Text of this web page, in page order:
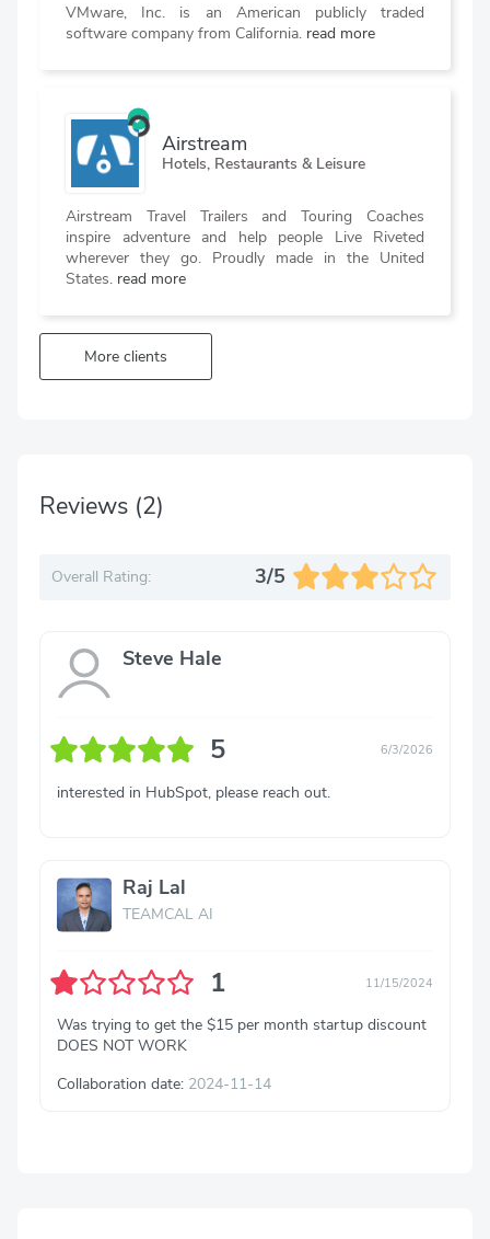
VMware, Inc. is an American publicly traded
software company from California. read more
Airstream
Hotels, Restaurants & Leisure
Airstream Travel Trailers and Touring Coaches
inspire adventure and help people Live Riveted
wherever they go. Proudly made in the United
States. read more
More clients
Reviews (2)
Overall Rating: 3/5
Steve Hale
5 6/3/2026
interested in HubSpot, please reach out.
Raj Lal
TEAMCAL AI
1 11/15/2024
Was trying to get the $15 per month startup discount
DOES NOT WORK
Collaboration date: 2024-11-14